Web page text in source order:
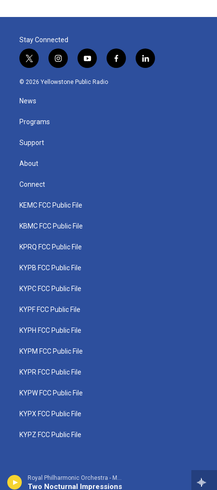
Royal Philharmonic Orchestra - Manuel Ponce
Two Nocturnal Impressions
Stay Connected
t
w
i
t
e
i
n
s
y
o
u
f
a
l
i
© 2026 Yellowstone Public Radio
News
Programs
Support
About
Connect
KEMC FCC Public File
KBMC FCC Public File
KPRQ FCC Public File
KYPB FCC Public File
KYPC FCC Public File
KYPF FCC Public File
KYPH FCC Public File
KYPM FCC Public File
KYPR FCC Public File
KYPW FCC Public File
KYPX FCC Public File
KYPZ FCC Public File